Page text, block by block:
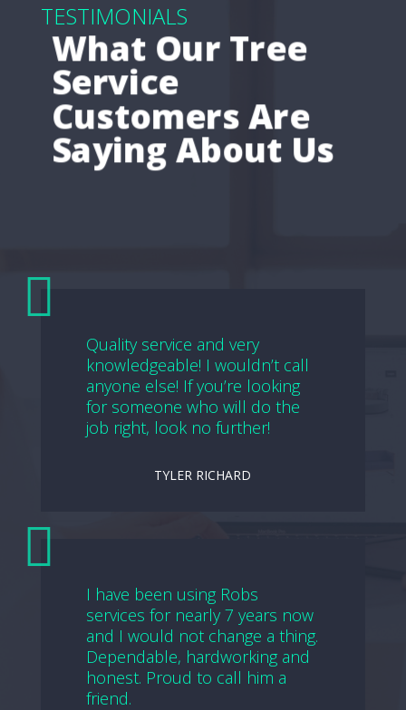
TESTIMONIALS
What Our Tree
Service
Customers Are
Saying About Us
Quality service and very
knowledgeable! I wouldn’t call
anyone else! If you’re looking
for someone who will do the
job right, look no further!
TYLER RICHARD
I have been using Robs
services for nearly 7 years now
and I would not change a thing.
Dependable, hardworking and
honest. Proud to call him a
friend.